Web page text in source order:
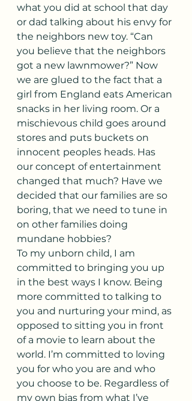
what you did at school that day
or dad talking about his envy for
the neighbors new toy. “Can
you believe that the neighbors
got a new lawnmower?” Now
we are glued to the fact that a
girl from England eats American
snacks in her living room. Or a
mischievous child goes around
stores and puts buckets on
innocent peoples heads. Has
our concept of entertainment
changed that much? Have we
decided that our families are so
boring, that we need to tune in
on other families doing
mundane hobbies?
To my unborn child, I am
committed to bringing you up
in the best ways I know. Being
more committed to talking to
you and nurturing your mind, as
opposed to sitting you in front
of a movie to learn about the
world. I’m committed to loving
you for who you are and who
you choose to be. Regardless of
my own bias from what I’ve